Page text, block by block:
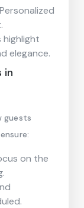
Personalized
highlight
elegance.
in
guests
on the